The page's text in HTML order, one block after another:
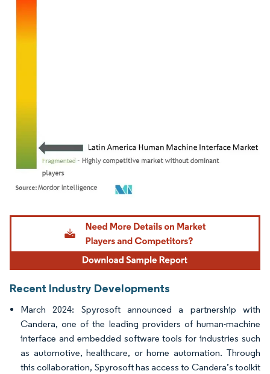
Image © Mordor Intelligence. Reuse requires attribution under CC BY 4.0.
Recent Industry Developments
March 2024: Spyrosoft announced a partnership with
Candera, one of the leading providers of human-machine
interface and embedded software tools for industries such
as automotive, healthcare, or home automation. Through
this collaboration, Spyrosoft has access to Candera’s toolkit